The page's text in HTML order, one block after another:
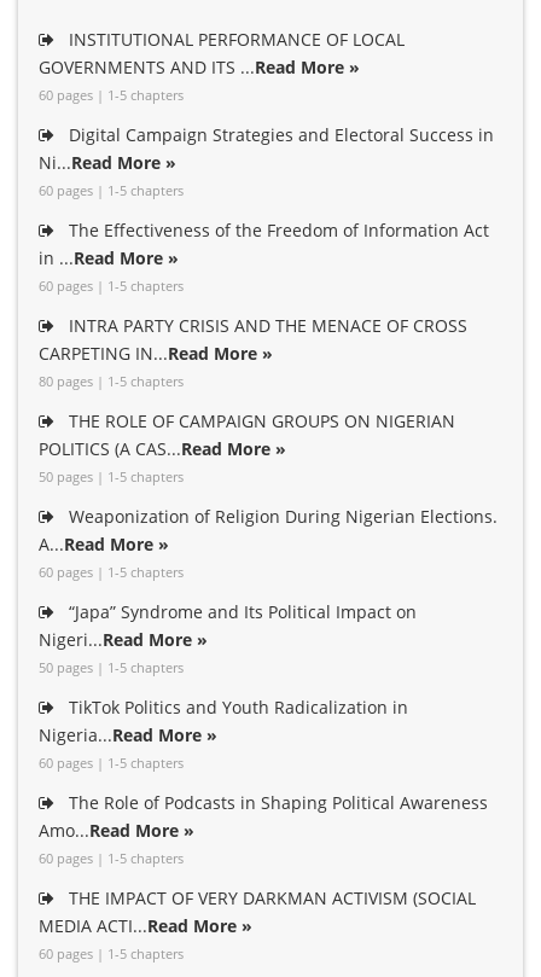
INSTITUTIONAL PERFORMANCE OF LOCAL
GOVERNMENTS AND ITS ...Read More »
60 pages | 1-5 chapters
Digital Campaign Strategies and Electoral Success in
Ni...Read More »
60 pages | 1-5 chapters
The Effectiveness of the Freedom of Information Act
in ...Read More »
60 pages | 1-5 chapters
INTRA PARTY CRISIS AND THE MENACE OF CROSS
CARPETING IN...Read More »
80 pages | 1-5 chapters
THE ROLE OF CAMPAIGN GROUPS ON NIGERIAN
POLITICS (A CAS...Read More »
50 pages | 1-5 chapters
Weaponization of Religion During Nigerian Elections.
A...Read More »
60 pages | 1-5 chapters
“Japa” Syndrome and Its Political Impact on
Nigeri...Read More »
50 pages | 1-5 chapters
TikTok Politics and Youth Radicalization in
Nigeria...Read More »
60 pages | 1-5 chapters
The Role of Podcasts in Shaping Political Awareness
Amo...Read More »
60 pages | 1-5 chapters
THE IMPACT OF VERY DARKMAN ACTIVISM (SOCIAL
MEDIA ACTI...Read More »
60 pages | 1-5 chapters